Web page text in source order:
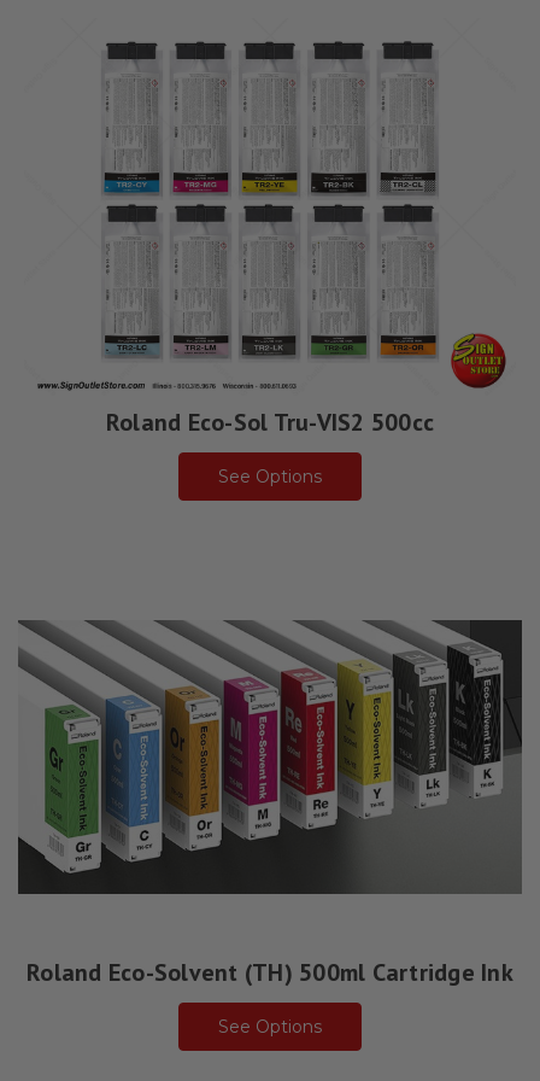
Roland Eco-Sol Tru-VIS2 500cc
See Options
Roland Eco-Solvent (TH) 500ml Cartridge Ink
See Options